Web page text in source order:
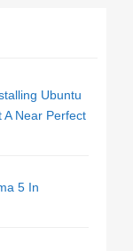
Ubuntu
A Near Perfect
5 In